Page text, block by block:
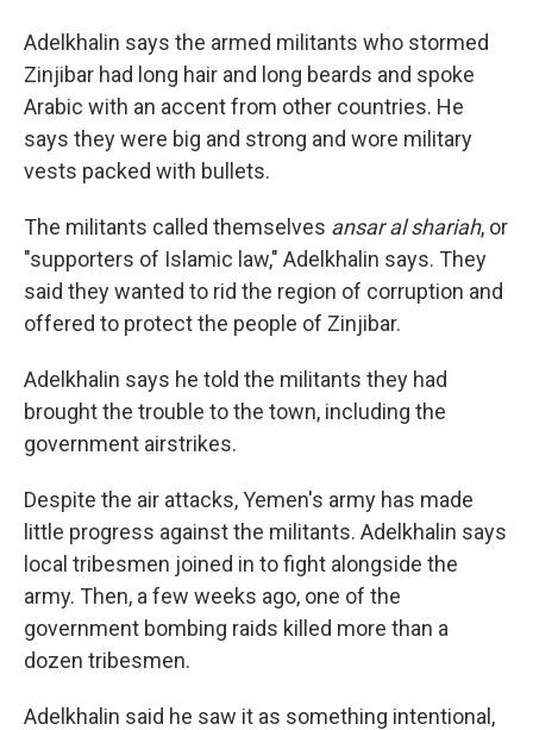
Adelkhalin says the armed militants who stormed
Zinjibar had long hair and long beards and spoke
Arabic with an accent from other countries. He
says they were big and strong and wore military
vests packed with bullets.
The militants called themselves ansar al shariah, or
"supporters of Islamic law," Adelkhalin says. They
said they wanted to rid the region of corruption and
offered to protect the people of Zinjibar.
Adelkhalin says he told the militants they had
brought the trouble to the town, including the
government airstrikes.
Despite the air attacks, Yemen's army has made
little progress against the militants. Adelkhalin says
local tribesmen joined in to fight alongside the
army. Then, a few weeks ago, one of the
government bombing raids killed more than a
dozen tribesmen.
Adelkhalin said he saw it as something intentional,